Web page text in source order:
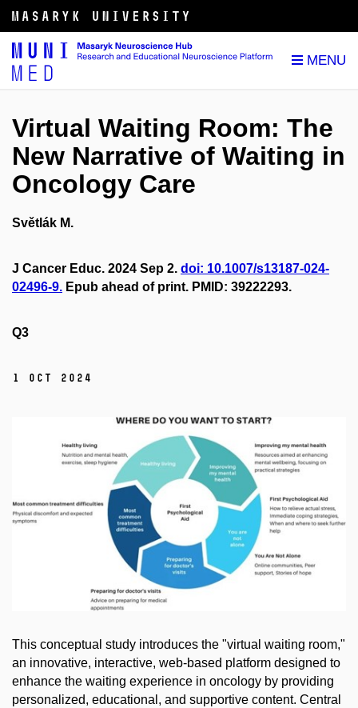
Virtual Waiting Room: The
New Narrative of Waiting in
Oncology Care
Světlák M.
J Cancer Educ. 2024 Sep 2. doi: 10.1007/s13187-024-
02496-9. Epub ahead of print. PMID: 39222293.
Q3
1 Oct 2024
This conceptual study introduces the "virtual waiting room,"
an innovative, interactive, web-based platform designed to
enhance the waiting experience in oncology by providing
personalized, educational, and supportive content. Central